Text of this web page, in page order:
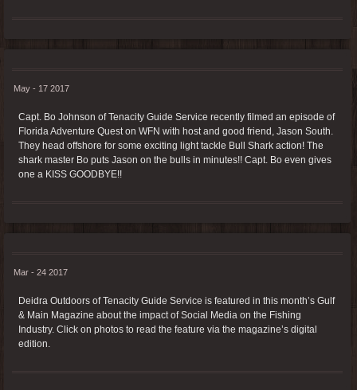
May - 17 2017
Capt. Bo Johnson of Tenacity Guide Service recently filmed an episode of
Florida Adventure Quest on WFN with host and good friend, Jason South.
They head offshore for some exciting light tackle Bull Shark action! The
shark master Bo puts Jason on the bulls in minutes!! Capt. Bo even gives
one a KISS GOODBYE!!
Mar - 24 2017
Deidra Outdoors of Tenacity Guide Service is featured in this month’s Gulf
& Main Magazine about the impact of Social Media on the Fishing
Industry. Click on photos to read the feature via the magazine’s digital
edition.